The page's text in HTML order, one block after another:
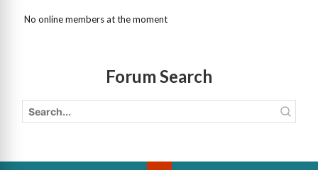
No online members at the moment
Forum Search